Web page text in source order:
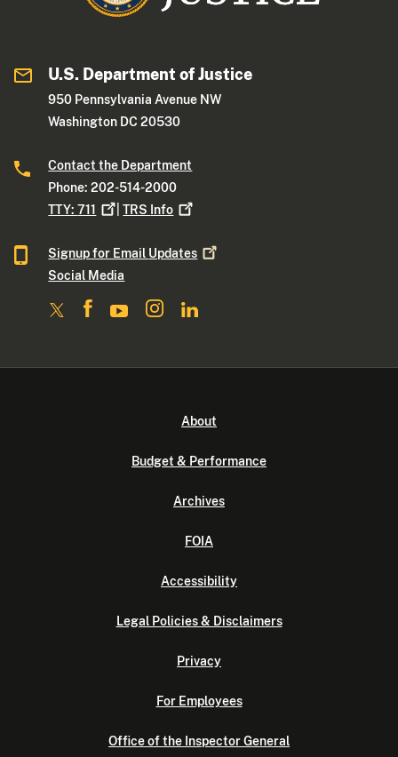
U.S. Department of Justice
950 Pennsylvania Avenue NW
Washington DC 20530
Contact the Department
Phone: 202-514-2000
TTY:711 |TRS Info
Signup for Email Updates
Social Media
About
Budget & Performance
Archives
FOIA
Accessibility
Legal Policies & Disclaimers
Privacy
For Employees
Office of the Inspector General